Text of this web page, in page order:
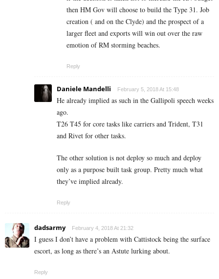
then HM Gov will choose to build the Type 31. Job
creation ( and on the Clyde) and the prospect of a
larger fleet and exports will win out over the raw
emotion of RM storming beaches.
Reply
Daniele Mandelli February 5, 2018 At 15:48
He already implied as such in the Gallipoli speech weeks
ago.
T26 T45 for core tasks like carriers and Trident, T31
and Rivet for other tasks.
The other solution is not deploy so much and deploy
only as a purpose built task group. Pretty much what
they’ve implied already.
Reply
dadsarmy February 4, 2018 At 21:32
I guess I don’t have a problem with Cattistock being the surface
escort, as long as there’s an Astute lurking about.
Reply